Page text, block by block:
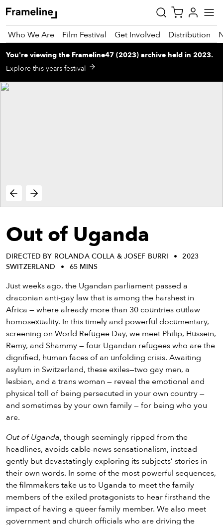
Who We Are Film Festival Get Involved Distribution
Name
Last Name
You're viewing the Frameline47 (2023) archive held in 2023.
Explore this years festival
Out of Uganda
DIRECTED BY ROLANDA COLLA & JOSEF BURRI
2023
SWITZERLAND
65 MINS
Just weeks ago, the Ugandan parliament passed a
draconian anti-gay law that is among the harshest in
Africa — where already more than 30 countries outlaw
homosexuality. In this timely and powerful documentary,
screening on World Refugee Day, we meet Philip, Hussein,
Remy, and Shammy — four Ugandan refugees who are the
dignified, human faces of an unfolding crisis. Awaiting
asylum in Switzerland, these exiles—two gay men, a
lesbian, and a trans woman — reveal the emotional and
physical toll of being persecuted in your own country —
and sometimes by your own family — for being who you
are.
Out of Uganda, though seemingly ripped from the
headlines, avoids cable-news sensationalism, instead
gently but devastatingly exploring its subjects’ stories in
their own words. In some of the most powerful sequences,
the filmmakers take us to Uganda to meet the family
members of the exiled protagonists to hear firsthand the
impact of having a queer family member. We also meet
government and church officials who are driving the